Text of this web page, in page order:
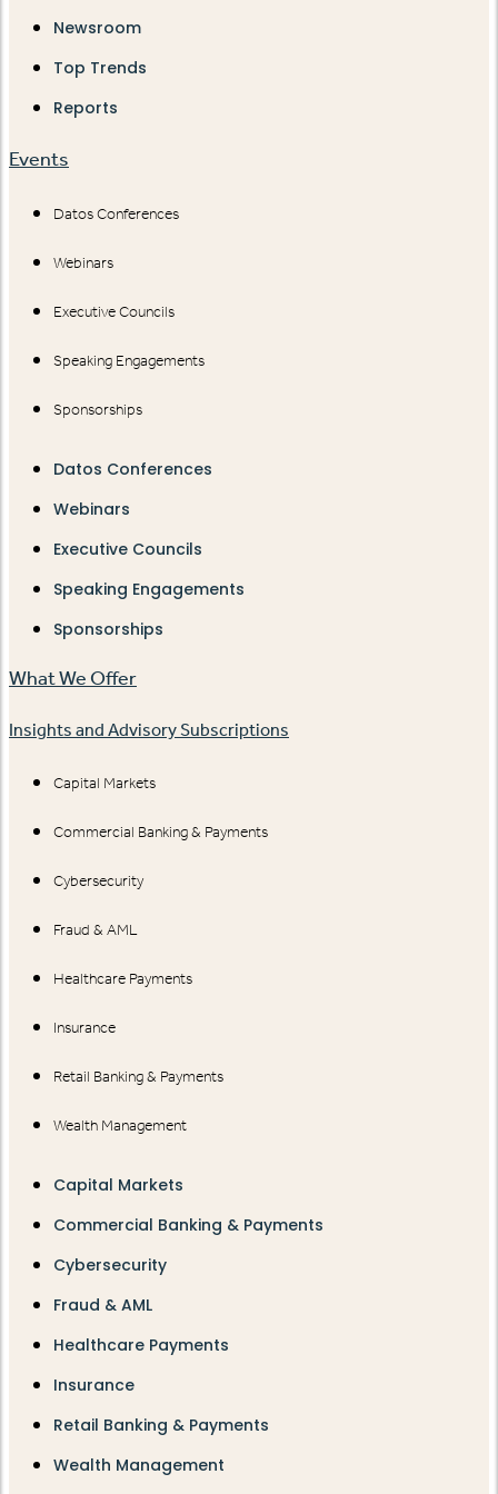
Newsroom
Top Trends
Reports
Events
Datos Conferences
Webinars
Executive Councils
Speaking Engagements
Sponsorships
Datos Conferences
Webinars
Executive Councils
Speaking Engagements
Sponsorships
What We Offer
Insights and Advisory Subscriptions
Capital Markets
Commercial Banking & Payments
Cybersecurity
Fraud & AML
Healthcare Payments
Insurance
Retail Banking & Payments
Wealth Management
Capital Markets
Commercial Banking & Payments
Cybersecurity
Fraud & AML
Healthcare Payments
Insurance
Retail Banking & Payments
Wealth Management